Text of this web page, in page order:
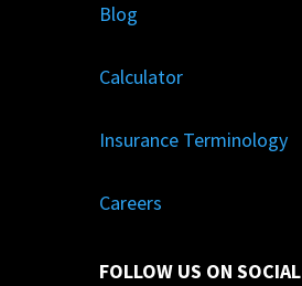
Blog
Calculator
Insurance Terminology
Careers
FOLLOW US ON